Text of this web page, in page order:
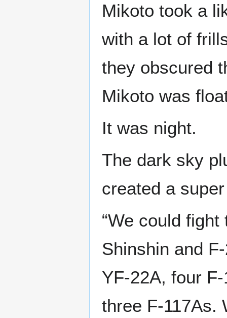
Mikoto took a
with a lot of
they obscured
Mikoto was
It was night.
The dark sky
created a
“We could
Shinshin and
YF-22A, four
three F-117As.